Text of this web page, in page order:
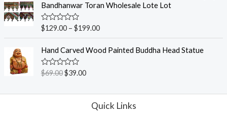
0
o
u
t
5
Bandhanwar Toran Wholesale Lote Lot
R
a
e
d
0
o
u
$129.00– $199.00
Hand Carved Wood Painted Buddha Head Statue
R
a
e
$69.00$39.00
Quick Links